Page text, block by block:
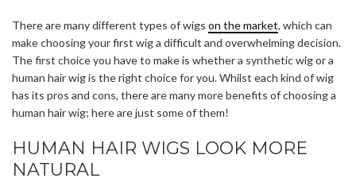
There are many different types of wigs on the market, which can
make choosing your first wig a difficult and overwhelming decision.
The first choice you have to make is whether a synthetic wig or a
human hair wig is the right choice for you. Whilst each kind of wig
has its pros and cons, there are many more benefits of choosing a
human hair wig; here are just some of them!
HUMAN HAIR WIGS LOOK MORE
NATURAL